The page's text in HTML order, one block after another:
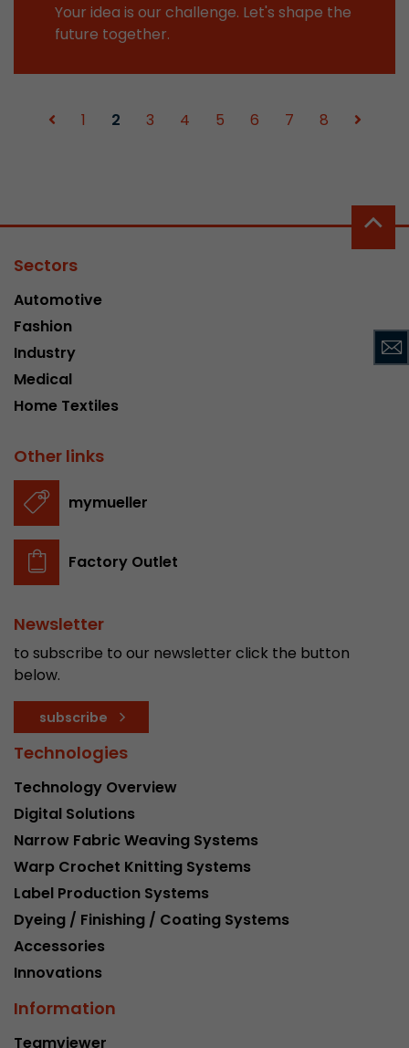
Your idea is our challenge. Let's shape the
future together.
1 2 3 4 5 6 7 8
Sectors
Automotive
Fashion
Industry
Medical
Home Textiles
Other links
mymueller
Factory Outlet
Newsletter
to subscribe to our newsletter click the button
below.
subscribe
Technologies
Technology Overview
Digital Solutions
Narrow Fabric Weaving Systems
Warp Crochet Knitting Systems
Label Production Systems
Dyeing / Finishing / Coating Systems
Accessories
Innovations
Information
Teamviewer
Provider Leadinfo B.V.
Purpose
Müller AG insight into the behavior on the
cookies are not shared with third parties
Purpose
Leadinfo sets two so-called cookies, which
Müller AG insight into the behavior on the
cookies are not shared with third parties